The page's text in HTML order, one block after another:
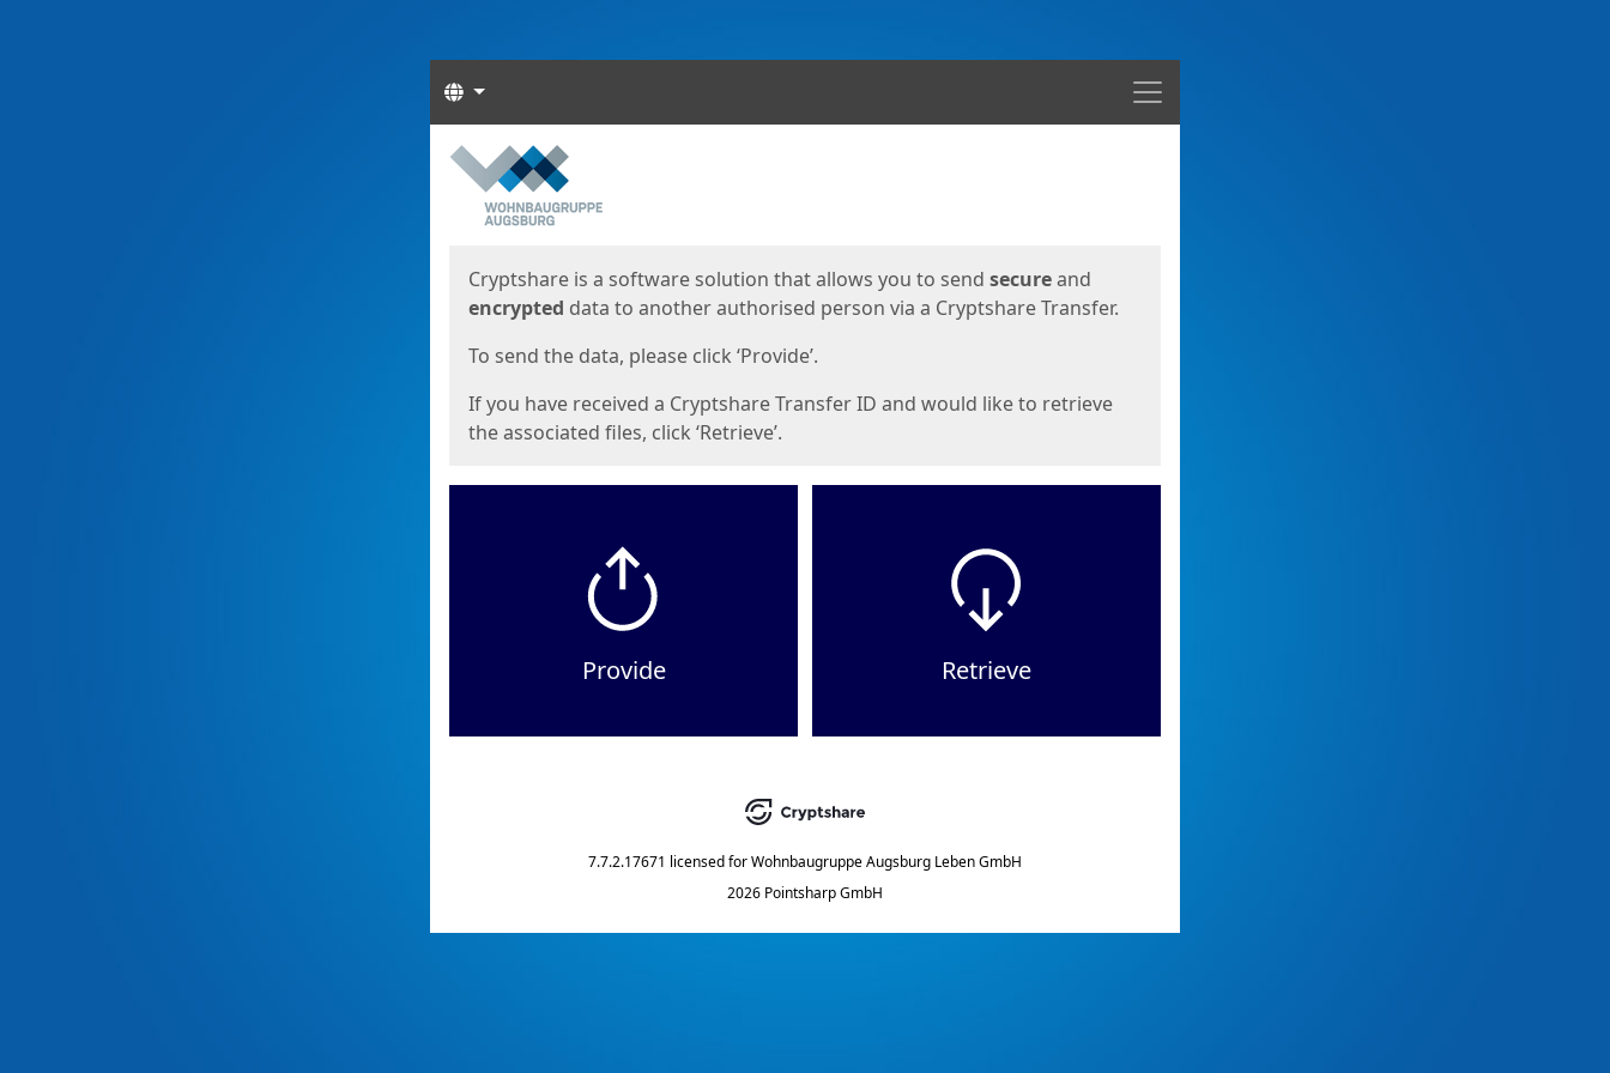
Menu
Languages
Start
Cryptshare is a software solution that allows you to send secureand
encrypted data to another authorised person via a Cryptshare Transfer.
To send the data, please click ‘Provide’.
If you have received a Cryptshare Transfer ID and would like to retrieve
the associated files, click ‘Retrieve’.
Provide Retrieve
7.7.2.17671 licensed forWohnbaugruppe Augsburg Leben GmbH
2026 Pointsharp GmbH